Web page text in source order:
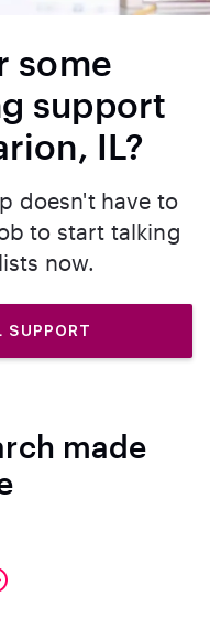
some
support
IL?
doesn't have to
to start talking
now.
SUPPORT
made